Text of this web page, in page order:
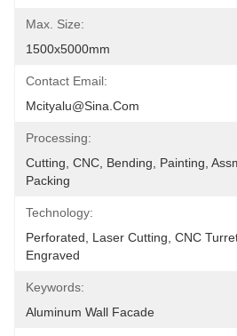
Max. Size:
1500x5000mm
Contact Email:
Mcityalu@sina.com
Processing:
Cutting, CNC, Bending, Painting,
Packing
Technology:
Perforated, Laser Cutting, CNC
Engraved
Keywords:
Aluminum Wall Facade